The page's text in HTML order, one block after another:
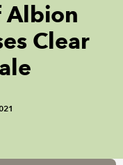
Albion
Clear